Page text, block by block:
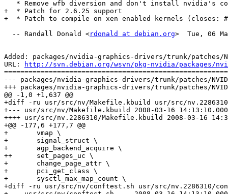
* Remove wfb diversion and don't install nvidia's
+  * Patch for 2.6.25 support
+  * Patch to compile on xen enabled kernels (closes:
  -- Randall Donald <
rdonald at debian.org>  Tue, 06
Added: packages/nvidia-graphics-drivers/trunk/patches/
URL:
http://svn.debian.org/wsvn/pkg-nvidia/packages/